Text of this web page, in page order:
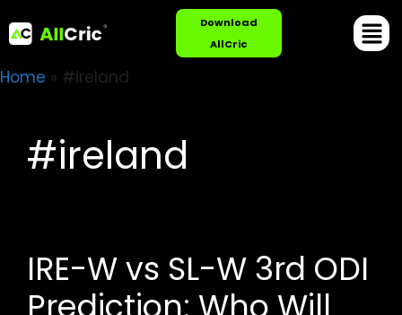
Download
AllCric
Home » #ireland
#ireland
IRE-W vs SL-W 3rd ODI